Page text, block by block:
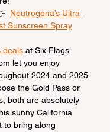
Neutrogena’s Ultra
Sunscreen Spray
deals at Six Flags
let you enjoy
2024 and 2025.
the Gold Pass or
both are absolutely
sunny California
to bring along